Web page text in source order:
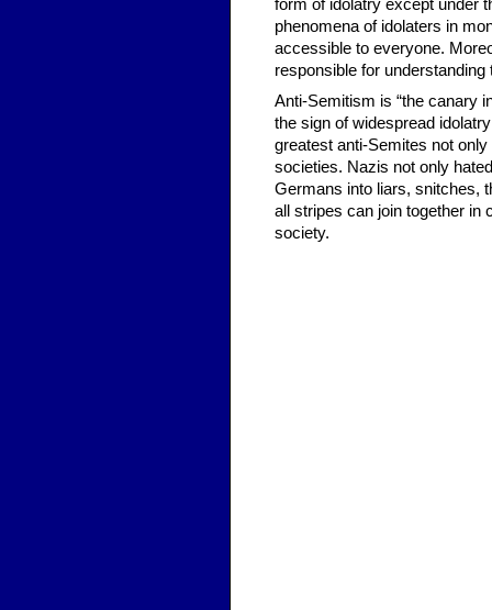
form of idolatry except under
phenomena of idolaters in
accessible to everyone.
responsible for understanding
Anti-Semitism is “the canary
the sign of widespread
greatest anti-Semites not
societies. Nazis not only
Germans into liars, snitches,
all stripes can join together in
society.